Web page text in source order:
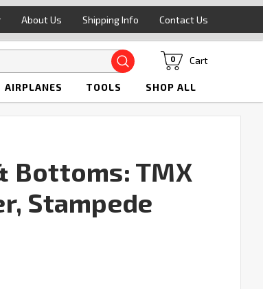
About Us Shipping Info Contact Us
Search Cart
0
AIRPLANES TOOLS SHOP ALL
Bottoms: TMX
Stampede